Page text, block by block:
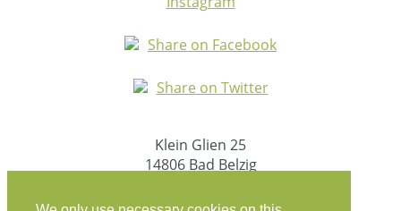
Share on Facebook
Share on Twitter
Klein Glien 25
14806 Bad Belzig